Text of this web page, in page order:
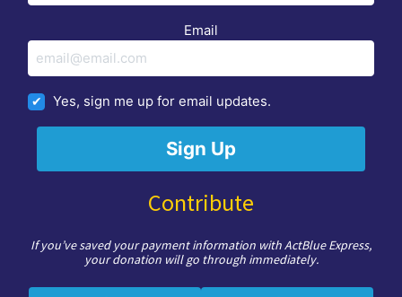
Email
Yes, sign me up for email updates.
Contribute
If you’ve saved your payment information with ActBlue Express,
your donation will go through immediately.